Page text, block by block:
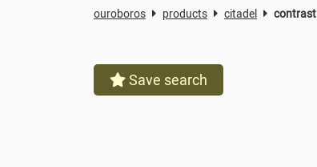
ouroboros products citadel contrast
Save search